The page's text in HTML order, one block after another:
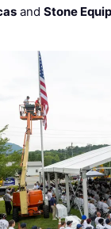
andStone